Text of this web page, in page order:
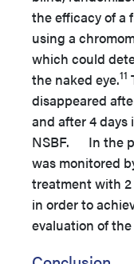
the efficacy of a
using a
which could
the naked eye.11
disappeared
and after 4
NSBF. In the
was monitored
treatment with
in order to
evaluation of